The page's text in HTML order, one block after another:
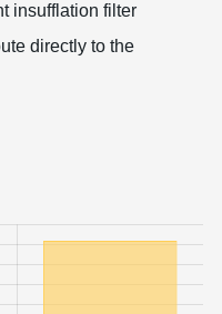
insufflation filter
directly to the